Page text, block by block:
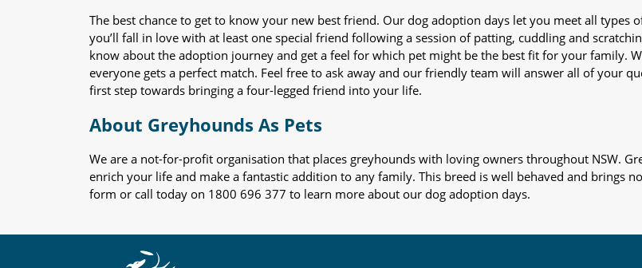
The best chance to get to know your new best friend. Our dog adoption days let you meet all
you’ll fall in love with at least one special friend following a session of patting, cuddling and
know about the adoption journey and get a feel for which pet might be the best fit for your family.
everyone gets a perfect match. Feel free to ask away and our friendly team will answer all of your
first step towards bringing a four-legged friend into your life.
About Greyhounds As Pets
We are a not-for-profit organisation that places greyhounds with loving owners throughout NSW.
enrich your life and make a fantastic addition to any family. This breed is well behaved and brings
form or call today on 1800 696 377 to learn more about our dog adoption days.